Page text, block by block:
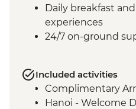
Daily breakfast
experiences
24/7 on-ground
Included activities
Complimentary
Hanoi - Welcome